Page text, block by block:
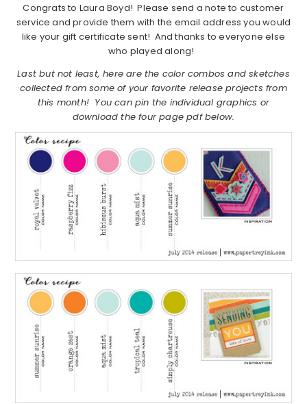
Congrats to Laura Boyd! Please send a note to customer
service and provide them with the email address you would
like your gift certificate sent! And thanks to everyone else
who played along!
Last but not least, here are the color combos and sketches
collected from some of your favorite release projects from
this month! You can pin the individual graphics or
download the four page pdf below.